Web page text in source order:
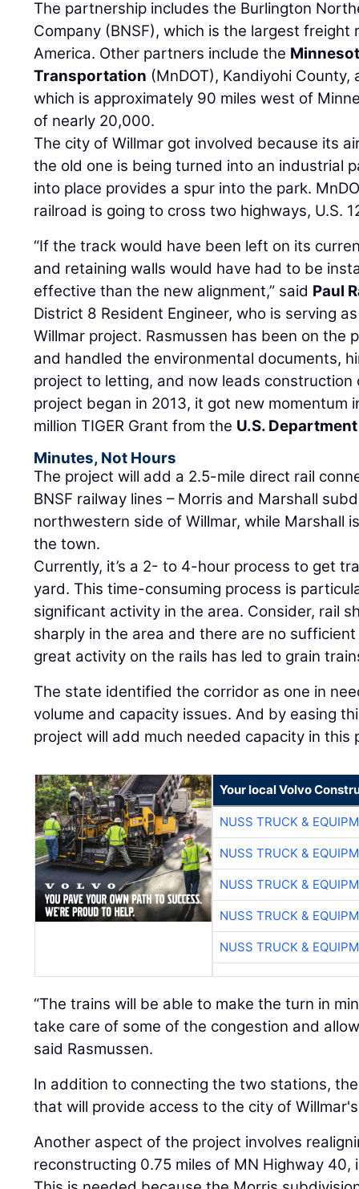
The partnership includes the Burlington
Company (BNSF), which is the largest
America. Other partners include the
Transportation (MnDOT), Kandiyohi
which is approximately 90 miles west of
of nearly 20,000.
The city of Willmar got involved because its
the old one is being turned into an industrial
into place provides a spur into the park.
railroad is going to cross two highways, U.S.
“If the track would have been left on its
and retaining walls would have had to be
effective than the new alignment,” said Paul
District 8 Resident Engineer, who is serving
Willmar project. Rasmussen has been on the
and handled the environmental documents,
project to letting, and now leads construction
project began in 2013, it got new momentum
million TIGER Grant from the U.S.
Minutes, Not Hours
The project will add a 2.5-mile direct rail
BNSF railway lines – Morris and Marshall
northwestern side of Willmar, while Marshall
the town.
Currently, it’s a 2- to 4-hour process to get
yard. This time-consuming process is
significant activity in the area. Consider, rail
sharply in the area and there are no
great activity on the rails has led to grain
The state identified the corridor as one in
volume and capacity issues. And by easing
project will add much needed capacity in
Your local Volvo
NUSS TRUCK &
NUSS TRUCK &
NUSS TRUCK &
NUSS TRUCK &
NUSS TRUCK &
“The trains will be able to make the turn in
take care of some of the congestion and
said Rasmussen.
In addition to connecting the two stations,
that will provide access to the city of
Another aspect of the project involves
reconstructing 0.75 miles of MN Highway